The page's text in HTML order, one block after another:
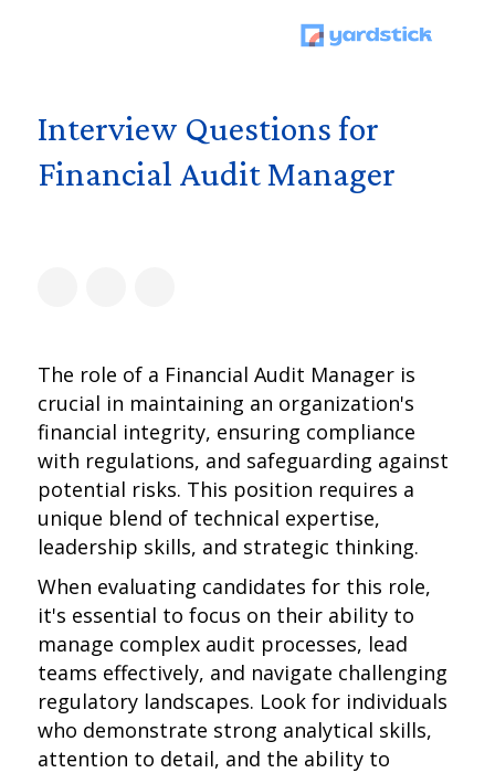
Interview Questions for
Financial Audit Manager
The role of a Financial Audit Manager is
crucial in maintaining an organization's
financial integrity, ensuring compliance
with regulations, and safeguarding against
potential risks. This position requires a
unique blend of technical expertise,
leadership skills, and strategic thinking.
When evaluating candidates for this role,
it's essential to focus on their ability to
manage complex audit processes, lead
teams effectively, and navigate challenging
regulatory landscapes. Look for individuals
who demonstrate strong analytical skills,
attention to detail, and the ability to